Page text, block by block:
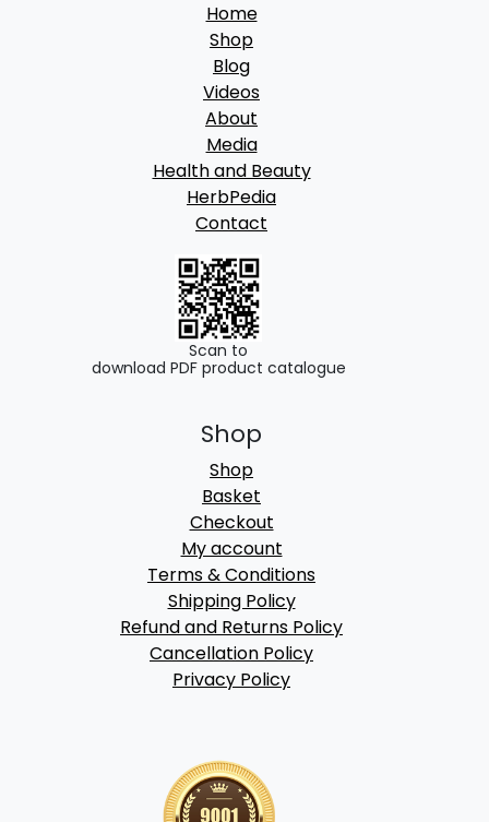
Home
Shop
Blog
Videos
About
Media
Health and Beauty
HerbPedia
Contact
Scan to
download PDF product catalogue
Shop
Shop
Basket
Checkout
My account
Terms & Conditions
Shipping Policy
Refund and Returns Policy
Cancellation Policy
Privacy Policy